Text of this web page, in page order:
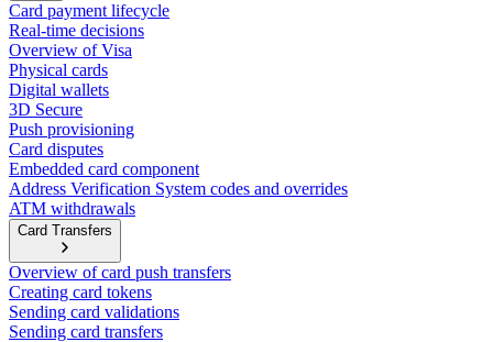
Card payment lifecycle
Real-time decisions
Overview of Visa
Physical cards
Digital wallets
3D Secure
Push provisioning
Card disputes
Embedded card component
Address Verification System codes and overrides
ATM withdrawals
Card Transfers
Overview of card push transfers
Creating card tokens
Sending card validations
Sending card transfers